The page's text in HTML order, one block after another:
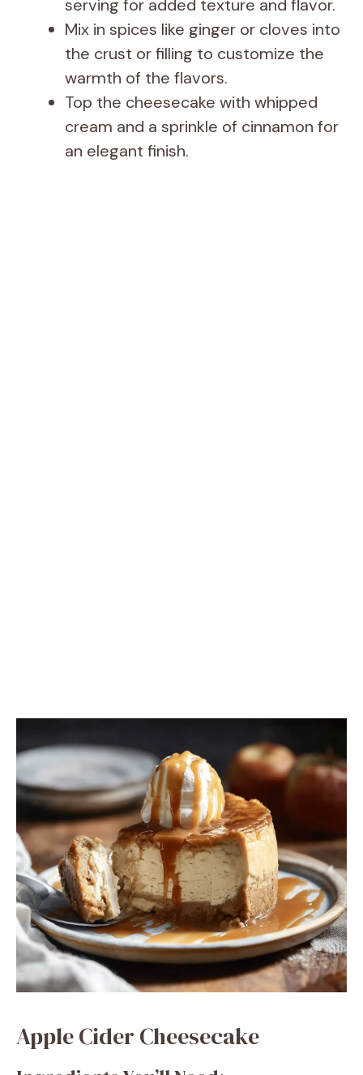
serving for added texture and flavor.
Mix in spices like ginger or cloves into
the crust or filling to customize the
warmth of the flavors.
Top the cheesecake with whipped
cream and a sprinkle of cinnamon for
an elegant finish.
Apple Cider Cheesecake